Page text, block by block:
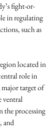
fight-or-
in regulating
such as
located in
role in
target of
ventral
the processing
and